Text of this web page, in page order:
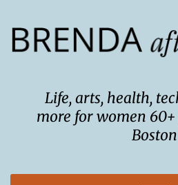
content
Life, arts, health,
more for women
Boston